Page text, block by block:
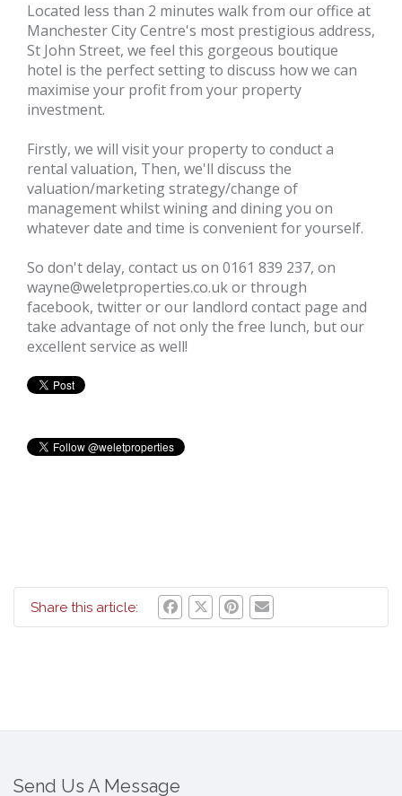
Located less than 2 minutes walk from our office at
Manchester City Centre's most prestigious address,
St John Street, we feel this gorgeous boutique
hotel is the perfect setting to discuss how we can
maximise your profit from your property
investment.
Firstly, we will visit your property to conduct a
rental valuation, Then, we'll discuss the
valuation/marketing strategy/change of
management whilst wining and dining you on
whatever date and time is convenient for yourself.
So don't delay, contact us on 0161 839 237, on
wayne@weletproperties.co.uk or through
facebook, twitteror our landlord contact page and
take advantage of not only the free lunch, but our
excellent service as well!
Share this article:
Send Us A Message